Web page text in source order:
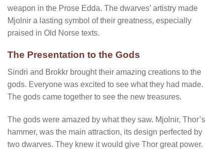
weapon in the Prose Edda. The dwarves’ artistry made
Mjolnir a lasting symbol of their greatness, especially
praised in Old Norse texts.
The Presentation to the Gods
Sindri and Brokkr brought their amazing creations to the
gods. Everyone was excited to see what they had made.
The gods came together to see the new treasures.
The gods were amazed by what they saw. Mjolnir, Thor’s
hammer, was the main attraction, its design perfected by
two dwarves. They knew it would give Thor great power.